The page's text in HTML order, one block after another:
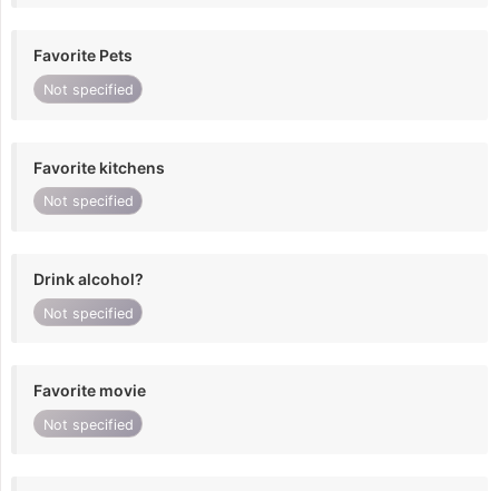
Favorite Pets
Not specified
Favorite kitchens
Not specified
Drink alcohol?
Not specified
Favorite movie
Not specified